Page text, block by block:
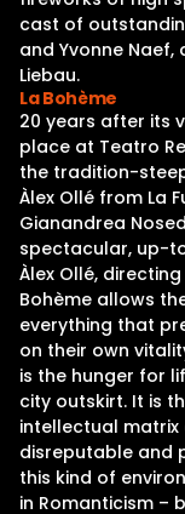
cast of
and Yvonne Naef,
Liebau.
La Bohème
20 years after its
place at Teatro
the tradition-
Àlex Ollé from La
Gianandrea
spectacular, up-
Àlex Ollé,
Bohème allows
everything that
on their own
is the hunger for
city outskirt. It is
intellectual matrix
disreputable and
this kind of
in Romanticism –